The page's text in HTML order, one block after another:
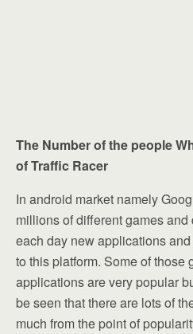
The Number of the people
of Traffic Racer
In android market namely
millions of different games
each day new applications
to this platform. Some of those
applications are very popular
be seen that there are lots of
much from the point of